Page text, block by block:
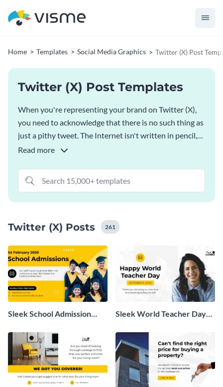
Home Templates Social Media Graphics Twitter (X) Post
Twitter (X) Post Templates
When you're representing your brand on Twitter (X),
you need to acknowledge that there is no such thing as
just a pithy tweet. The Internet isn't written in pencil,
it's written in ink - which means that when you send
graphics. Luckily, that process just got a whole lot
easier with ourAI Social Media Post Generator
choose one of our Twitter (X) post templates,
go.
Read more
Twitter (X) Posts 261
Sleek School Admission
Sleek World Teacher Day